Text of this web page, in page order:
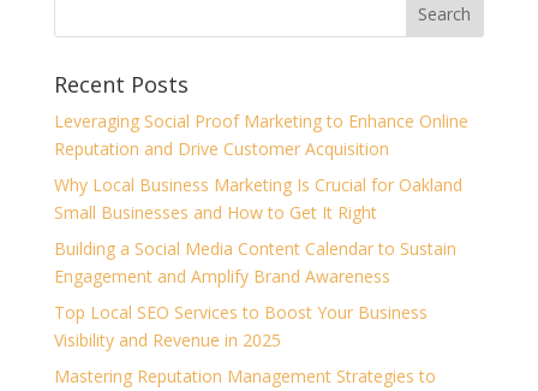
Recent Posts
Leveraging Social Proof Marketing to Enhance Online
Reputation and Drive Customer Acquisition
Why Local Business Marketing Is Crucial for Oakland
Small Businesses and How to Get It Right
Building a Social Media Content Calendar to Sustain
Engagement and Amplify Brand Awareness
Top Local SEO Services to Boost Your Business
Visibility and Revenue in 2025
Mastering Reputation Management Strategies to